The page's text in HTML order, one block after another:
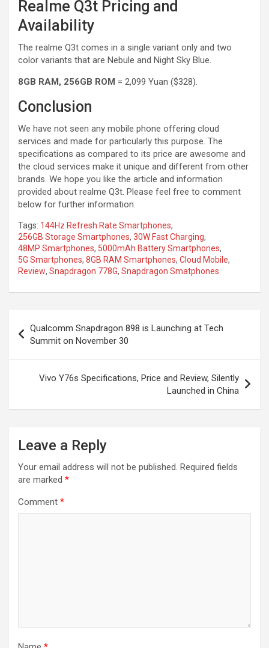
Realme Q3t Pricing and
Availability
The realme Q3t comes in a single variant only and two
color variants that are Nebule and Night Sky Blue.
8GB RAM, 256GB ROM = 2,099 Yuan ($328).
Conclusion
We have not seen any mobile phone offering cloud
services and made for particularly this purpose. The
specifications as compared to its price are awesome and
the cloud services make it unique and different from other
brands. We hope you like the article and information
provided about realme Q3t. Please feel free to comment
below for further information.
Tags: 144Hz Refresh Rate Smartphones,
256GB Storage Smartphones, 30W Fast Charging,
48MP Smartphones, 5000mAh Battery Smartphones,
5G Smartphones, 8GB RAM Smartphones, Cloud Mobile,
Review, Snapdragon 778G, Snapdragon Smatphones
navigation
Qualcomm Snapdragon 898 is Launching at Tech
Summit on November 30
Vivo Y76s Specifications, Price and Review, Silently
Launched in China
Leave a Reply
Your email address will not be published. Required fields
are marked *
Comment *